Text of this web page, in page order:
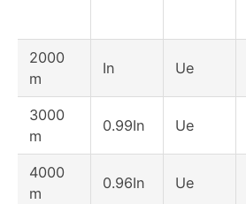
2000
m
In Ue
3000
m
0.99In Ue
4000
m
0.96In Ue